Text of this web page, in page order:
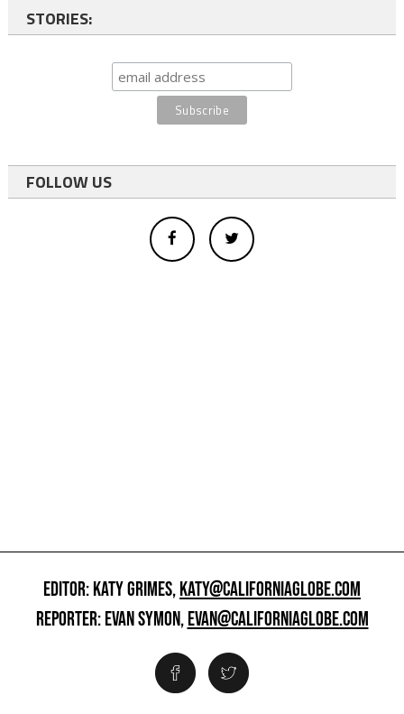
STORIES:
FOLLOW US
EDITOR: KATY GRIMES,KATY@CALIFORNIAGLOBE.COM
REPORTER: EVAN SYMON,EVAN@CALIFORNIAGLOBE.COM